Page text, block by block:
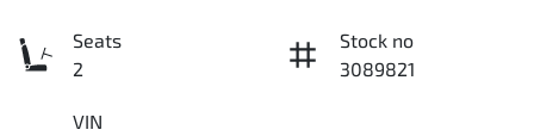
Seats
2
Stock no
3089821
VIN